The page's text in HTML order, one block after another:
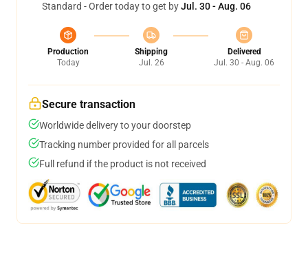
Standard - Order today to get byJul. 30 - Aug. 06
Production
Today
Shipping
Jul. 26
Delivered
Jul. 30 - Aug. 06
Secure transaction
Worldwide delivery to your doorstep
Tracking number provided for all parcels
Full refund if the product is not received